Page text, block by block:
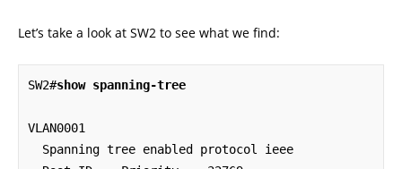
Let’s take a look at SW2 to see what we find:
SW2#show spanning-tree
VLAN0001